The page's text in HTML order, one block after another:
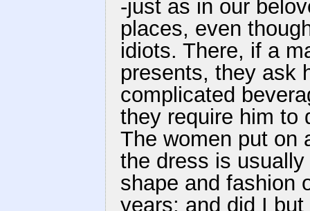
-just as in our
places, even
idiots. There, if a
presents, they ask
complicated
they require him to
The women put on
the dress is
shape and fashion
years; and did I